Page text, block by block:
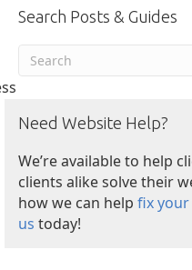
Search Posts & Guides
Need Website Help?
We’re available to help
clients alike solve their
how we can help fix
us today!